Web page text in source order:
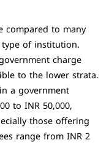
compared to many
of institution.
charge
to the lower strata.
a government
to INR 50,000,
those offering
range from INR 2